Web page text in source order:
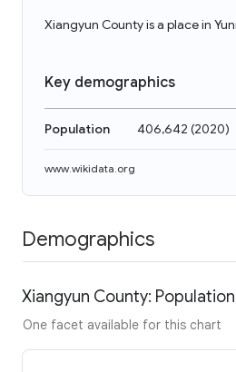
Xiangyun County is a place in
Key demographics
Population 406,642 (2020)
www.wikidata.org
Demographics
Xiangyun County: Population
One facet available for this chart